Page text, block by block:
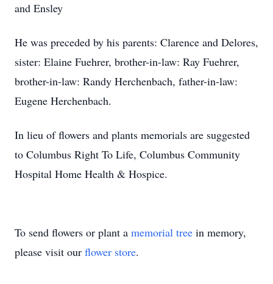
and Ensley
He was preceded by his parents: Clarence and Delores,
sister: Elaine Fuehrer, brother-in-law: Ray Fuehrer,
brother-in-law: Randy Herchenbach, father-in-law:
Eugene Herchenbach.
In lieu of flowers and plants memorials are suggested
to Columbus Right To Life, Columbus Community
Hospital Home Health & Hospice.
To send flowers or plant a memorial tree in memory,
please visit our flower store.